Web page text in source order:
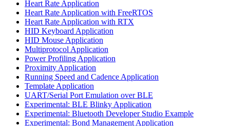
Heart Rate Application
Heart Rate Application with FreeRTOS
Heart Rate Application with RTX
HID Keyboard Application
HID Mouse Application
Multiprotocol Application
Power Profiling Application
Proximity Application
Running Speed and Cadence Application
Template Application
UART/Serial Port Emulation over BLE
Experimental: BLE Blinky Application
Experimental: Bluetooth Developer Studio Example
Experimental: Bond Management Application